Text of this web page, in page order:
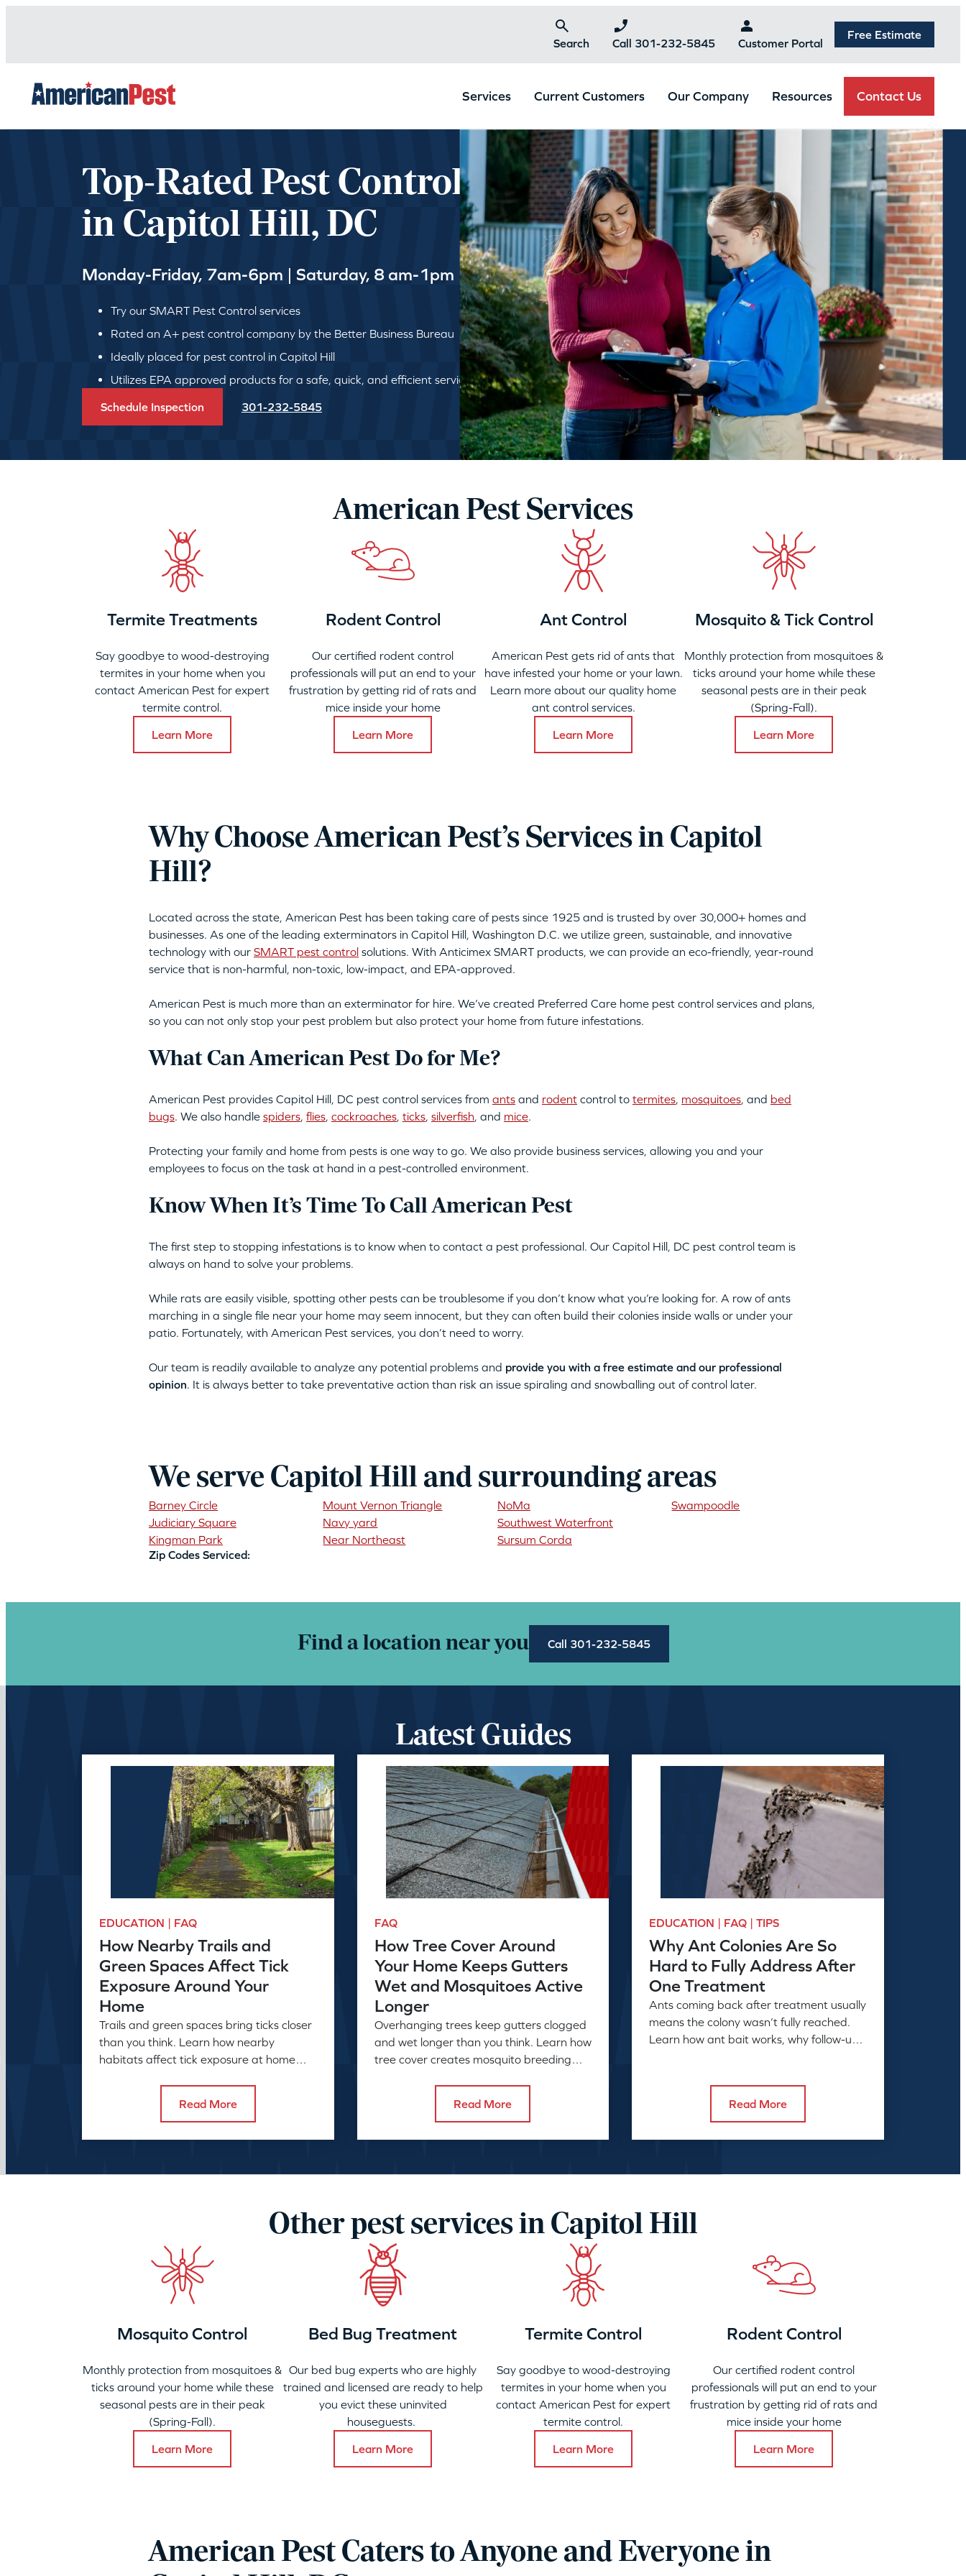
Search Call 301-232-5845 Customer Portal
Free Estimate
Services Current Customers Our Company Resources Contact Us
Top-Rated Pest Control
in Capitol Hill, DC
Monday-Friday, 7am-6pm | Saturday, 8 am-1pm
Try our SMART Pest Control services
Rated an A+ pest control company by the Better Business Bureau
Ideally placed for pest control in Capitol Hill
Utilizes EPA approved products for a safe, quick, and efficient service
Schedule Inspection 301-232-5845
American Pest Services
Termite Treatments
Say goodbye to wood-destroying
termites in your home when you
contact American Pest for expert
termite control.
Learn More
Rodent Control
Our certified rodent control
professionals will put an end to your
frustration by getting rid of rats and
mice inside your home
Learn More
Ant Control
American Pest gets rid of ants that
have infested your home or your lawn.
Learn more about our quality home
ant control services.
Learn More
Mosquito & Tick Control
Monthly protection from mosquitoes &
ticks around your home while these
seasonal pests are in their peak
(Spring-Fall).
Learn More
Why Choose American Pest’s Services in Capitol
Hill?
Located across the state, American Pest has been taking care of pests since 1925 and is trusted by over 30,000+ homes and
businesses. As one of the leading exterminators in Capitol Hill, Washington D.C. we utilize green, sustainable, and innovative
technology with our SMART pest controlsolutions. With Anticimex SMART products, we can provide an eco-friendly, year-round
service that is non-harmful, non-toxic, low-impact, and EPA-approved.
American Pest is much more than an exterminator for hire. We’ve created Preferred Care home pest control services and plans,
so you can not only stop your pest problem but also protect your home from future infestations.
What Can American Pest Do for Me?
American Pest provides Capitol Hill, DC pest control services from antsand rodentcontrol to termites, mosquitoes, and bed
bugs. We also handle spiders, flies, cockroaches, ticks, silverfish, and mice.
Protecting your family and home from pests is one way to go. We also provide business services, allowing you and your
employees to focus on the task at hand in a pest-controlled environment.
Know When It’s Time To Call American Pest
The first step to stopping infestations is to know when to contact a pest professional. Our Capitol Hill, DC pest control team is
always on hand to solve your problems.
While rats are easily visible, spotting other pests can be troublesome if you don’t know what you’re looking for. A row of ants
marching in a single file near your home may seem innocent, but they can often build their colonies inside walls or under your
patio. Fortunately, with American Pest services, you don’t need to worry.
Our team is readily available to analyze any potential problems and provide you with a free estimate and our professional
opinion. It is always better to take preventative action than risk an issue spiraling and snowballing out of control later.
We serve Capitol Hill and surrounding areas
Barney Circle
Judiciary Square
Kingman Park
Mount Vernon Triangle
Navy yard
Near Northeast
NoMa
Southwest Waterfront
Sursum Corda
Swampoodle
Zip Codes Serviced:
Find a location near you Call 301-232-5845
Latest Guides
EDUCATION | FAQ
How Nearby Trails and
Green Spaces Affect Tick
Exposure Around Your
Home
Trails and green spaces bring ticks closer
than you think. Learn how nearby
habitats affect tick exposure at home
Read More
FAQ
How Tree Cover Around
Your Home Keeps Gutters
Wet and Mosquitoes Active
Longer
Overhanging trees keep gutters clogged
and wet longer than you think. Learn how
tree cover creates mosquito breeding
Read More
EDUCATION | FAQ | TIPS
Why Ant Colonies Are So
Hard to Fully Address After
One Treatment
Ants coming back after treatment usually
means the colony wasn’t fully reached.
Learn how ant bait works, why follow-up
Read More
Other pest services in Capitol Hill
Mosquito Control
Monthly protection from mosquitoes &
ticks around your home while these
seasonal pests are in their peak
(Spring-Fall).
Learn More
Bed Bug Treatment
Our bed bug experts who are highly
trained and licensed are ready to help
you evict these uninvited
houseguests.
Learn More
Termite Control
Say goodbye to wood-destroying
termites in your home when you
contact American Pest for expert
termite control.
Learn More
Rodent Control
Our certified rodent control
professionals will put an end to your
frustration by getting rid of rats and
mice inside your home
Learn More
American Pest Caters to Anyone and Everyone in